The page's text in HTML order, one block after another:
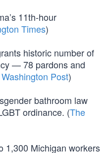
11th-hour
Times)
historic number of
— 78 pardons and
Post)
bathroom law
ordinance. (The
1,300 Michigan workers